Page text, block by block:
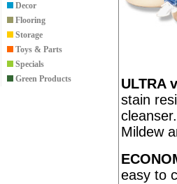
Decor
Flooring
Storage
Toys & Parts
Specials
Green Products
ULTRA
stain
Mildew
easy to